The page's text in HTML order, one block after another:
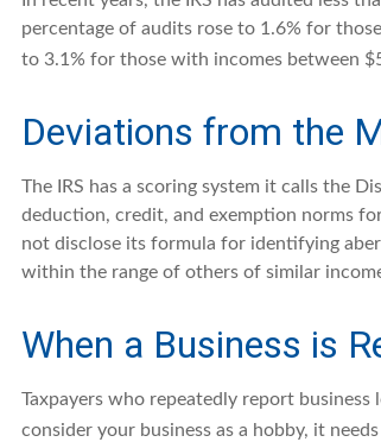
percentage of audits rose to 1.6% for
to 3.1% for those with incomes between
Deviations from the
The IRS has a scoring system it calls the
deduction, credit, and exemption norms
not disclose its formula for identifying
within the range of others of similar
When a Business is
Taxpayers who repeatedly report
consider your business as a hobby, it